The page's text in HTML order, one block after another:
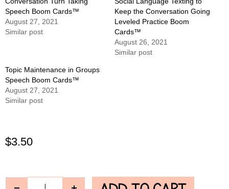
Speech Boom Cards™
August 27, 2021
Similar post
Keep the Conversation Going
Leveled Practice Boom
Cards™
August 26, 2021
Similar post
Topic Maintenance in Groups
Speech Boom Cards™
August 27, 2021
Similar post
$3.50